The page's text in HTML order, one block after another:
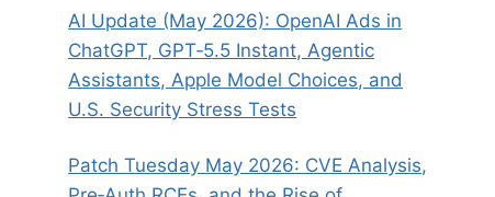
AI Update (May 2026): OpenAI Ads in
ChatGPT, GPT‑5.5 Instant, Agentic
Assistants, Apple Model Choices, and
U.S. Security Stress Tests
Patch Tuesday May 2026: CVE Analysis,